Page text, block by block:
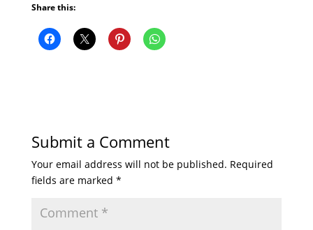
Share this:
Submit a Comment
Your email address will not be published. Required
fields are marked *